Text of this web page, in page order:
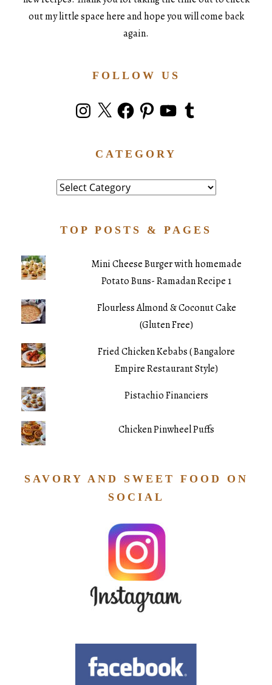
out my little space here and hope you will come back
again.
FOLLOW US
Instagram
X FacebookPinterestYouTubeTumblr
CATEGORY
Category
TOP POSTS & PAGES
Mini Cheese Burger with homemade
Potato Buns- Ramadan Recipe 1
Flourless Almond & Coconut Cake
(Gluten Free)
Fried Chicken Kebabs ( Bangalore
Empire Restaurant Style)
Pistachio Financiers
Chicken Pinwheel Puffs
SAVORY AND SWEET FOOD ON
SOCIAL